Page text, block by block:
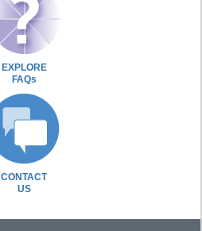
EXPLORE
FAQs
CONTACT
US